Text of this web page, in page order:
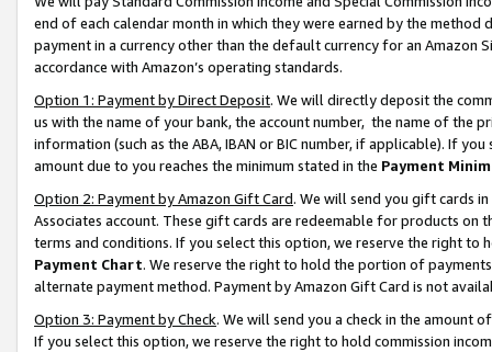
end of each calendar month in which they were earned by the
payment in a currency other than the default currency for an Amazon
accordance with Amazon’s operating standards.
Option 1: Payment by Direct Deposit. We will directly deposit the
us with the name of your bank, the account number, the name of the
information (such as the ABA, IBAN or BIC number, if applicable). If
amount due to you reaches the minimum stated in the Payment
Option 2: Payment by Amazon Gift Card. We will send you gift cards
Associates account. These gift cards are redeemable for products on
terms and conditions. If you select this option, we reserve the right to
Payment Chart. We reserve the right to hold the portion of
alternate payment method. Payment by Amazon Gift Card is not
Option 3: Payment by Check. We will send you a check in the amount
If you select this option, we reserve the right to hold commission